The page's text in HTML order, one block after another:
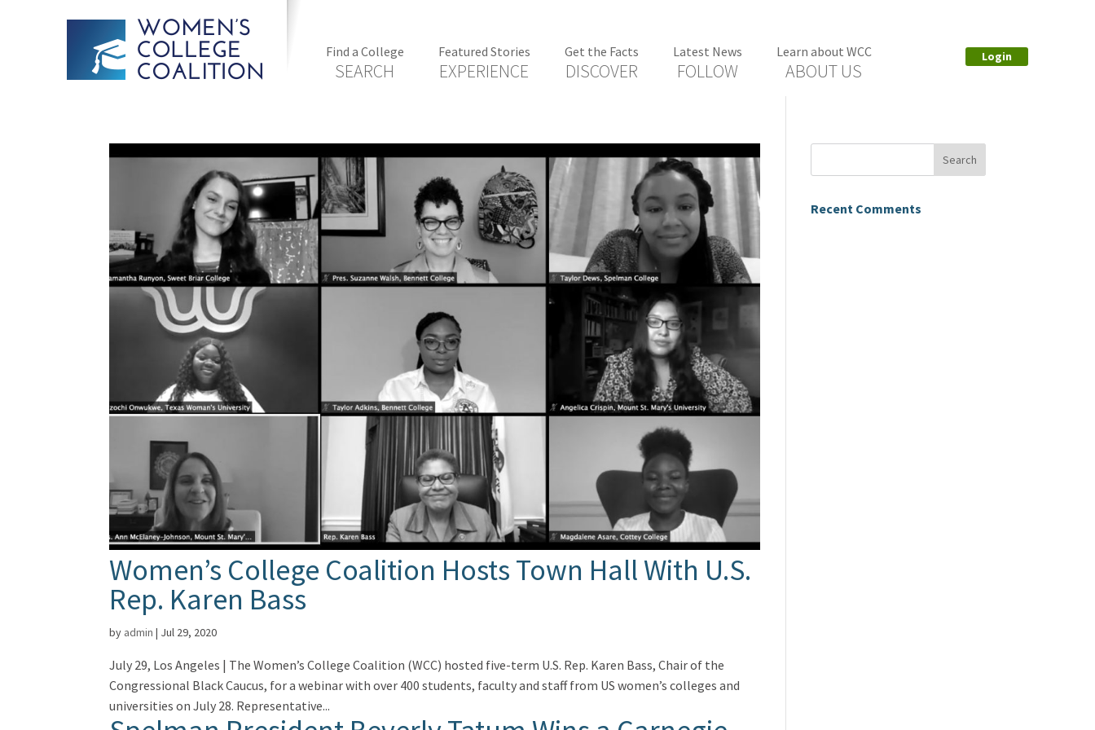
Find a College
SEARCH
Featured Stories
EXPERIENCE
Get the Facts
DISCOVER
Latest News
FOLLOW
Learn about WCC
ABOUT US
Login
Women’s College Coalition Hosts Town Hall With U.S.
Rep. Karen Bass
by admin | Jul 29, 2020
July 29, Los Angeles | The Women’s College Coalition (WCC) hosted five-term U.S. Rep. Karen Bass, Chair of the
Congressional Black Caucus, for a webinar with over 400 students, faculty and staff from US women’s colleges and
universities on July 28. Representative...
Recent Comments